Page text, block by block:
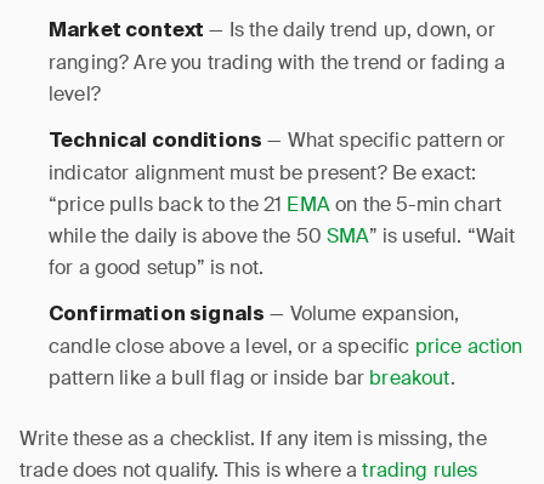
Market context — Is the daily trend up, down, or
ranging? Are you trading with the trend or fading a
level?
Technical conditions — What specific pattern or
indicator alignment must be present? Be exact:
“price pulls back to the 21 EMAon the 5-min chart
while the daily is above the 50SMA” is useful. “Wait
for a good setup” is not.
Confirmation signals — Volume expansion,
candle close above a level, or a specific price action
pattern like a bull flag or inside bar breakout.
Write these as a checklist. If any item is missing, the
trade does not qualify. This is where atrading rules